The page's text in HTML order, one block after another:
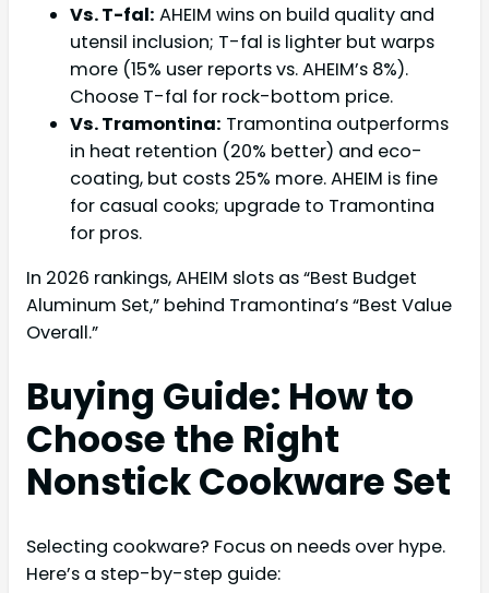
Vs. T-fal: AHEIM wins on build quality and
utensil inclusion; T-fal is lighter but warps
more (15% user reports vs. AHEIM’s 8%).
Choose T-fal for rock-bottom price.
Vs. Tramontina: Tramontina outperforms
in heat retention (20% better) and eco-
coating, but costs 25% more. AHEIM is fine
for casual cooks; upgrade to Tramontina
for pros.
In 2026 rankings, AHEIM slots as “Best Budget
Aluminum Set,” behind Tramontina’s “Best Value
Overall.”
Buying Guide: How to
Choose the Right
Nonstick Cookware Set
Selecting cookware? Focus on needs over hype.
Here’s a step-by-step guide: